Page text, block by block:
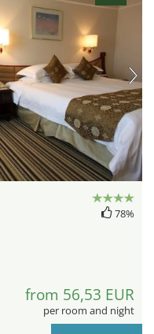
78%
from 56,53 EUR
per room and night